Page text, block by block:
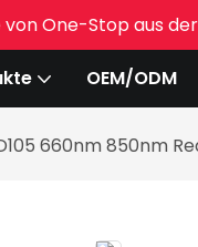
One-Stop aus
OEM/ODM
660nm 850nm